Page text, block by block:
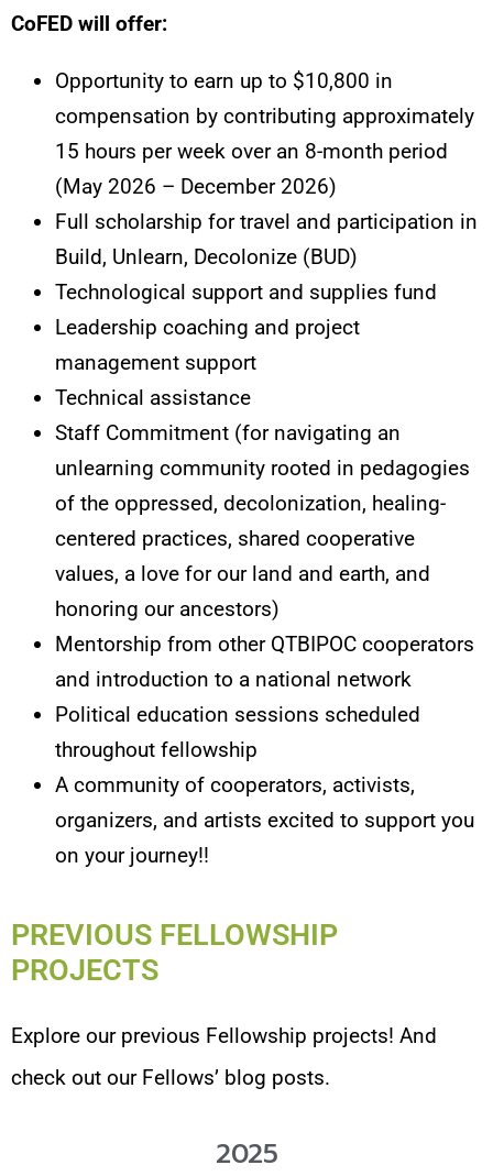
CoFED will offer:
Opportunity to earn up to $10,800 in
compensation by contributing approximately
15 hours per week over an 8-month period
(May 2026 – December 2026)
Full scholarship for travel and participation in
Build, Unlearn, Decolonize (BUD)
Technological support and supplies fund
Leadership coaching and project
management support
Technical assistance
Staff Commitment (for navigating an
unlearning community rooted in pedagogies
of the oppressed, decolonization, healing-
centered practices, shared cooperative
values, a love for our land and earth, and
honoring our ancestors)
Mentorship from other QTBIPOC cooperators
and introduction to a national network
Political education sessions scheduled
throughout fellowship
A community of cooperators, activists,
organizers, and artists excited to support you
on your journey!!
PREVIOUS FELLOWSHIP
PROJECTS
Explore our previous Fellowship projects! And
check out our Fellows’ blog posts.
2025